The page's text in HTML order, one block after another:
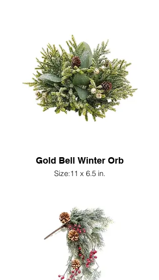
Gold Bell Winter Orb
Size:11 x 6.5 in.